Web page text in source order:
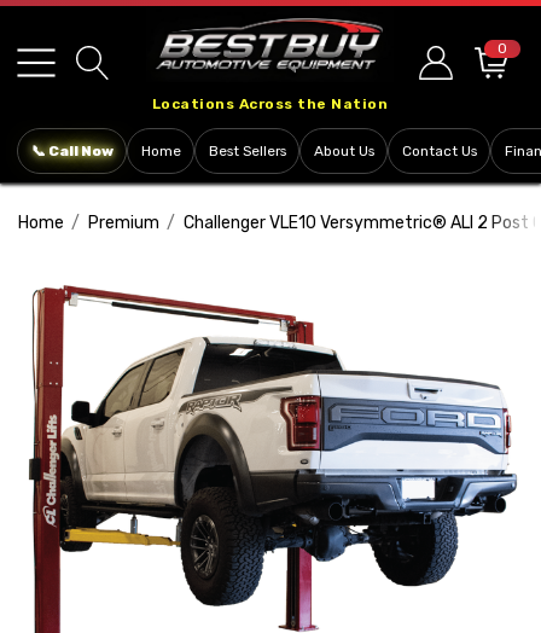
note:
This
includes
system.
Locations Across the Nation
0
📞 Call Now Home Best Sellers About Us Contact Us
Home Premium Challenger VLE10 Versymmetric® ALI 2 Post